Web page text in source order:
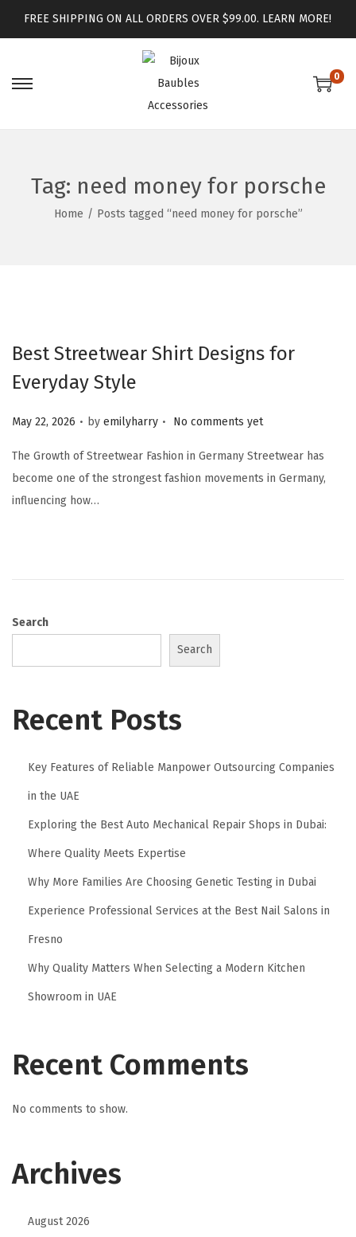
FREE SHIPPING ON ALL ORDERS OVER $99.00. LEARN MORE!
0
Tag: need money for porsche
Home / Posts tagged “need money for porsche”
Best Streetwear Shirt Designs for
Everyday Style
Posted on
May 22, 2026 . by emilyharry . No comments yet
The Growth of Streetwear Fashion in Germany Streetwear has
become one of the strongest fashion movements in Germany,
influencing how…
Search
Search
Recent Posts
Key Features of Reliable Manpower Outsourcing Companies
in the UAE
Exploring the Best Auto Mechanical Repair Shops in Dubai:
Where Quality Meets Expertise
Why More Families Are Choosing Genetic Testing in Dubai
Experience Professional Services at the Best Nail Salons in
Fresno
Why Quality Matters When Selecting a Modern Kitchen
Showroom in UAE
Recent Comments
No comments to show.
Archives
August 2026